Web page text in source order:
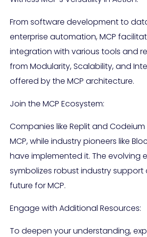
From software development to
enterprise automation, MCP
integration with various tools and
from Modularity, Scalability, and
offered by the MCP architecture.
Join the MCP Ecosystem:
Companies like Replit and
MCP, while industry pioneers like
have implemented it. The evolving
symbolizes robust industry support
future for MCP.
Engage with Additional Resources:
To deepen your understanding,